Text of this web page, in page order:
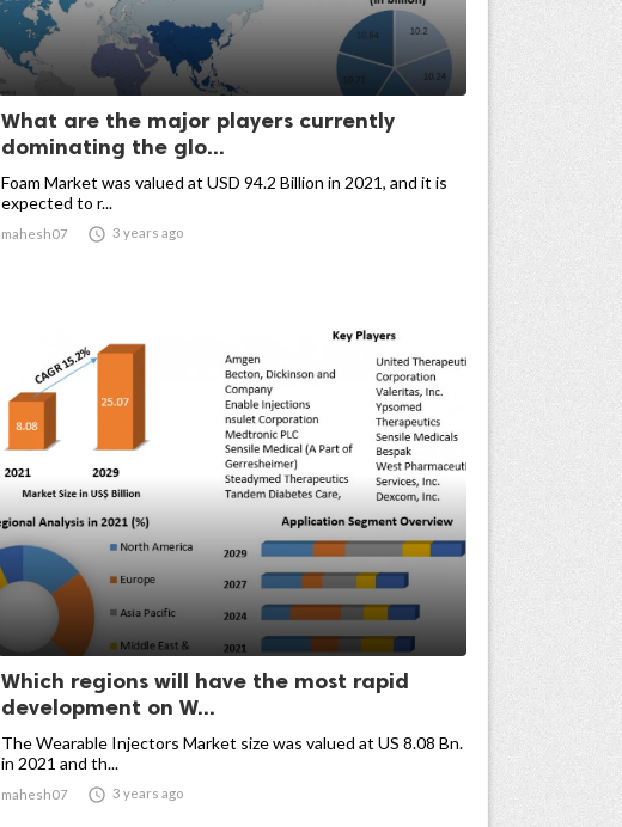
What are the major players currently
dominating the glo...
Foam Market was valued at USD 94.2 Billion in 2021, and it is
expected to r...
mahesh07  3 years ago
Which regions will have the most rapid
development on W...
The Wearable Injectors Market size was valued at US 8.08 Bn.
in 2021 and th...
mahesh07  3 years ago